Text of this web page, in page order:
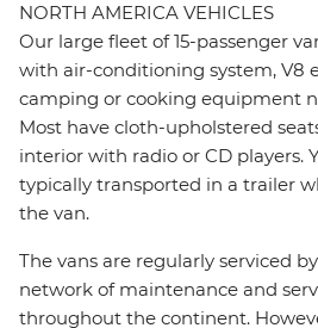
NORTH AMERICA VEHICLES
Our large fleet of 15-passenger
with air-conditioning system, V8
camping or cooking equipment
Most have cloth-upholstered
interior with radio or CD players.
typically transported in a trailer
the van.
The vans are regularly serviced
network of maintenance and
throughout the continent.